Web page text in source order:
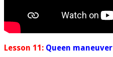
Lesson 11: Queen maneuver